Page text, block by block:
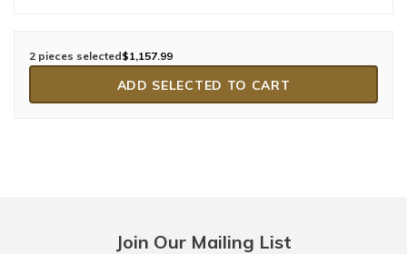
2 pieces selected$1,157.99
ADD SELECTED TO CART
Join Our Mailing List